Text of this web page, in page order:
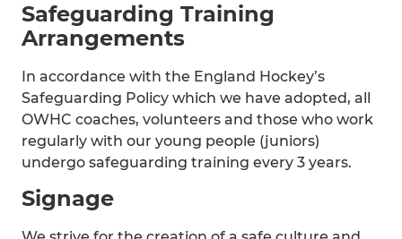
Safeguarding Training
Arrangements
In accordance with the England Hockey’s
Safeguarding Policy which we have adopted, all
OWHC coaches, volunteers and those who work
regularly with our young people (juniors)
undergo safeguarding training every 3 years.
Signage